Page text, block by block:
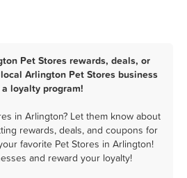
Pet Stores rewards, deals, or
Arlington Pet Stores business
loyalty program!
in Arlington? Let them know about
rewards, deals, and coupons for
favorite Pet Stores in Arlington!
and reward your loyalty!